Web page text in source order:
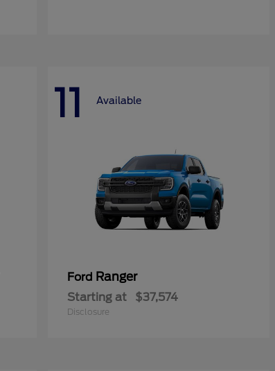
11 Available
Ford Ranger
Starting at $37,574
Disclosure